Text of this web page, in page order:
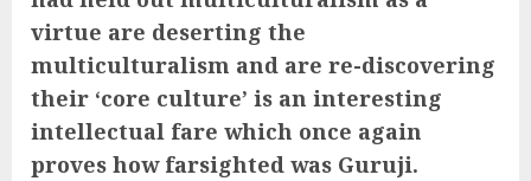
virtue are deserting the
multiculturalism and are re-discovering
their ‘core culture’ is an interesting
intellectual fare which once again
proves how farsighted was Guruji.